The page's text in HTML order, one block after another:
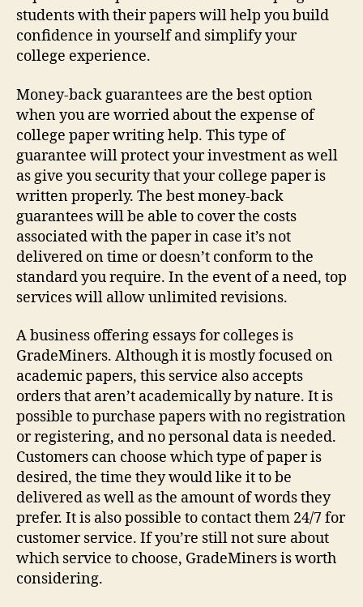
students with their papers will help you build
confidence in yourself and simplify your
college experience.
Money-back guarantees are the best option
when you are worried about the expense of
college paper writing help. This type of
guarantee will protect your investment as well
as give you security that your college paper is
written properly. The best money-back
guarantees will be able to cover the costs
associated with the paper in case it’s not
delivered on time or doesn’t conform to the
standard you require. In the event of a need, top
services will allow unlimited revisions.
A business offering essays for colleges is
GradeMiners. Although it is mostly focused on
academic papers, this service also accepts
orders that aren’t academically by nature. It is
possible to purchase papers with no registration
or registering, and no personal data is needed.
Customers can choose which type of paper is
desired, the time they would like it to be
delivered as well as the amount of words they
prefer. It is also possible to contact them 24/7 for
customer service. If you’re still not sure about
which service to choose, GradeMiners is worth
considering.